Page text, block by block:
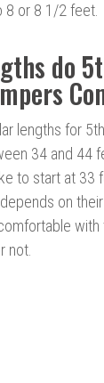
8 or 8 1/2 feet.
do
lengths for
34 and 44
to start at 33
on
with
not.